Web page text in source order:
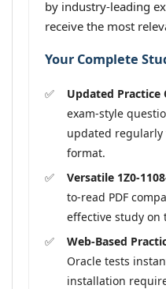
by industry-leading
receive the most
Your Complete
Updated Practice
exam-style
updated regularly
format.
Versatile 1Z0-
to-read PDF
effective study on
Web-Based
Oracle tests
installation